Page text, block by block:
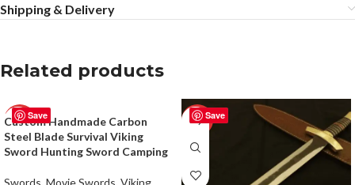
Shipping & Delivery
Related products
Save
-50%
Custom Handmade Carbon
Steel Blade Survival Viking
Sword Hunting Sword Camping
Swords, Movie Swords, Viking
Save
-51%